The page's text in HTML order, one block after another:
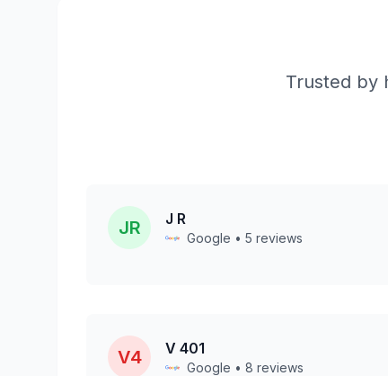
Trusted by
JR J R
Google • 5 reviews
V4 V 401
Google • 8 reviews